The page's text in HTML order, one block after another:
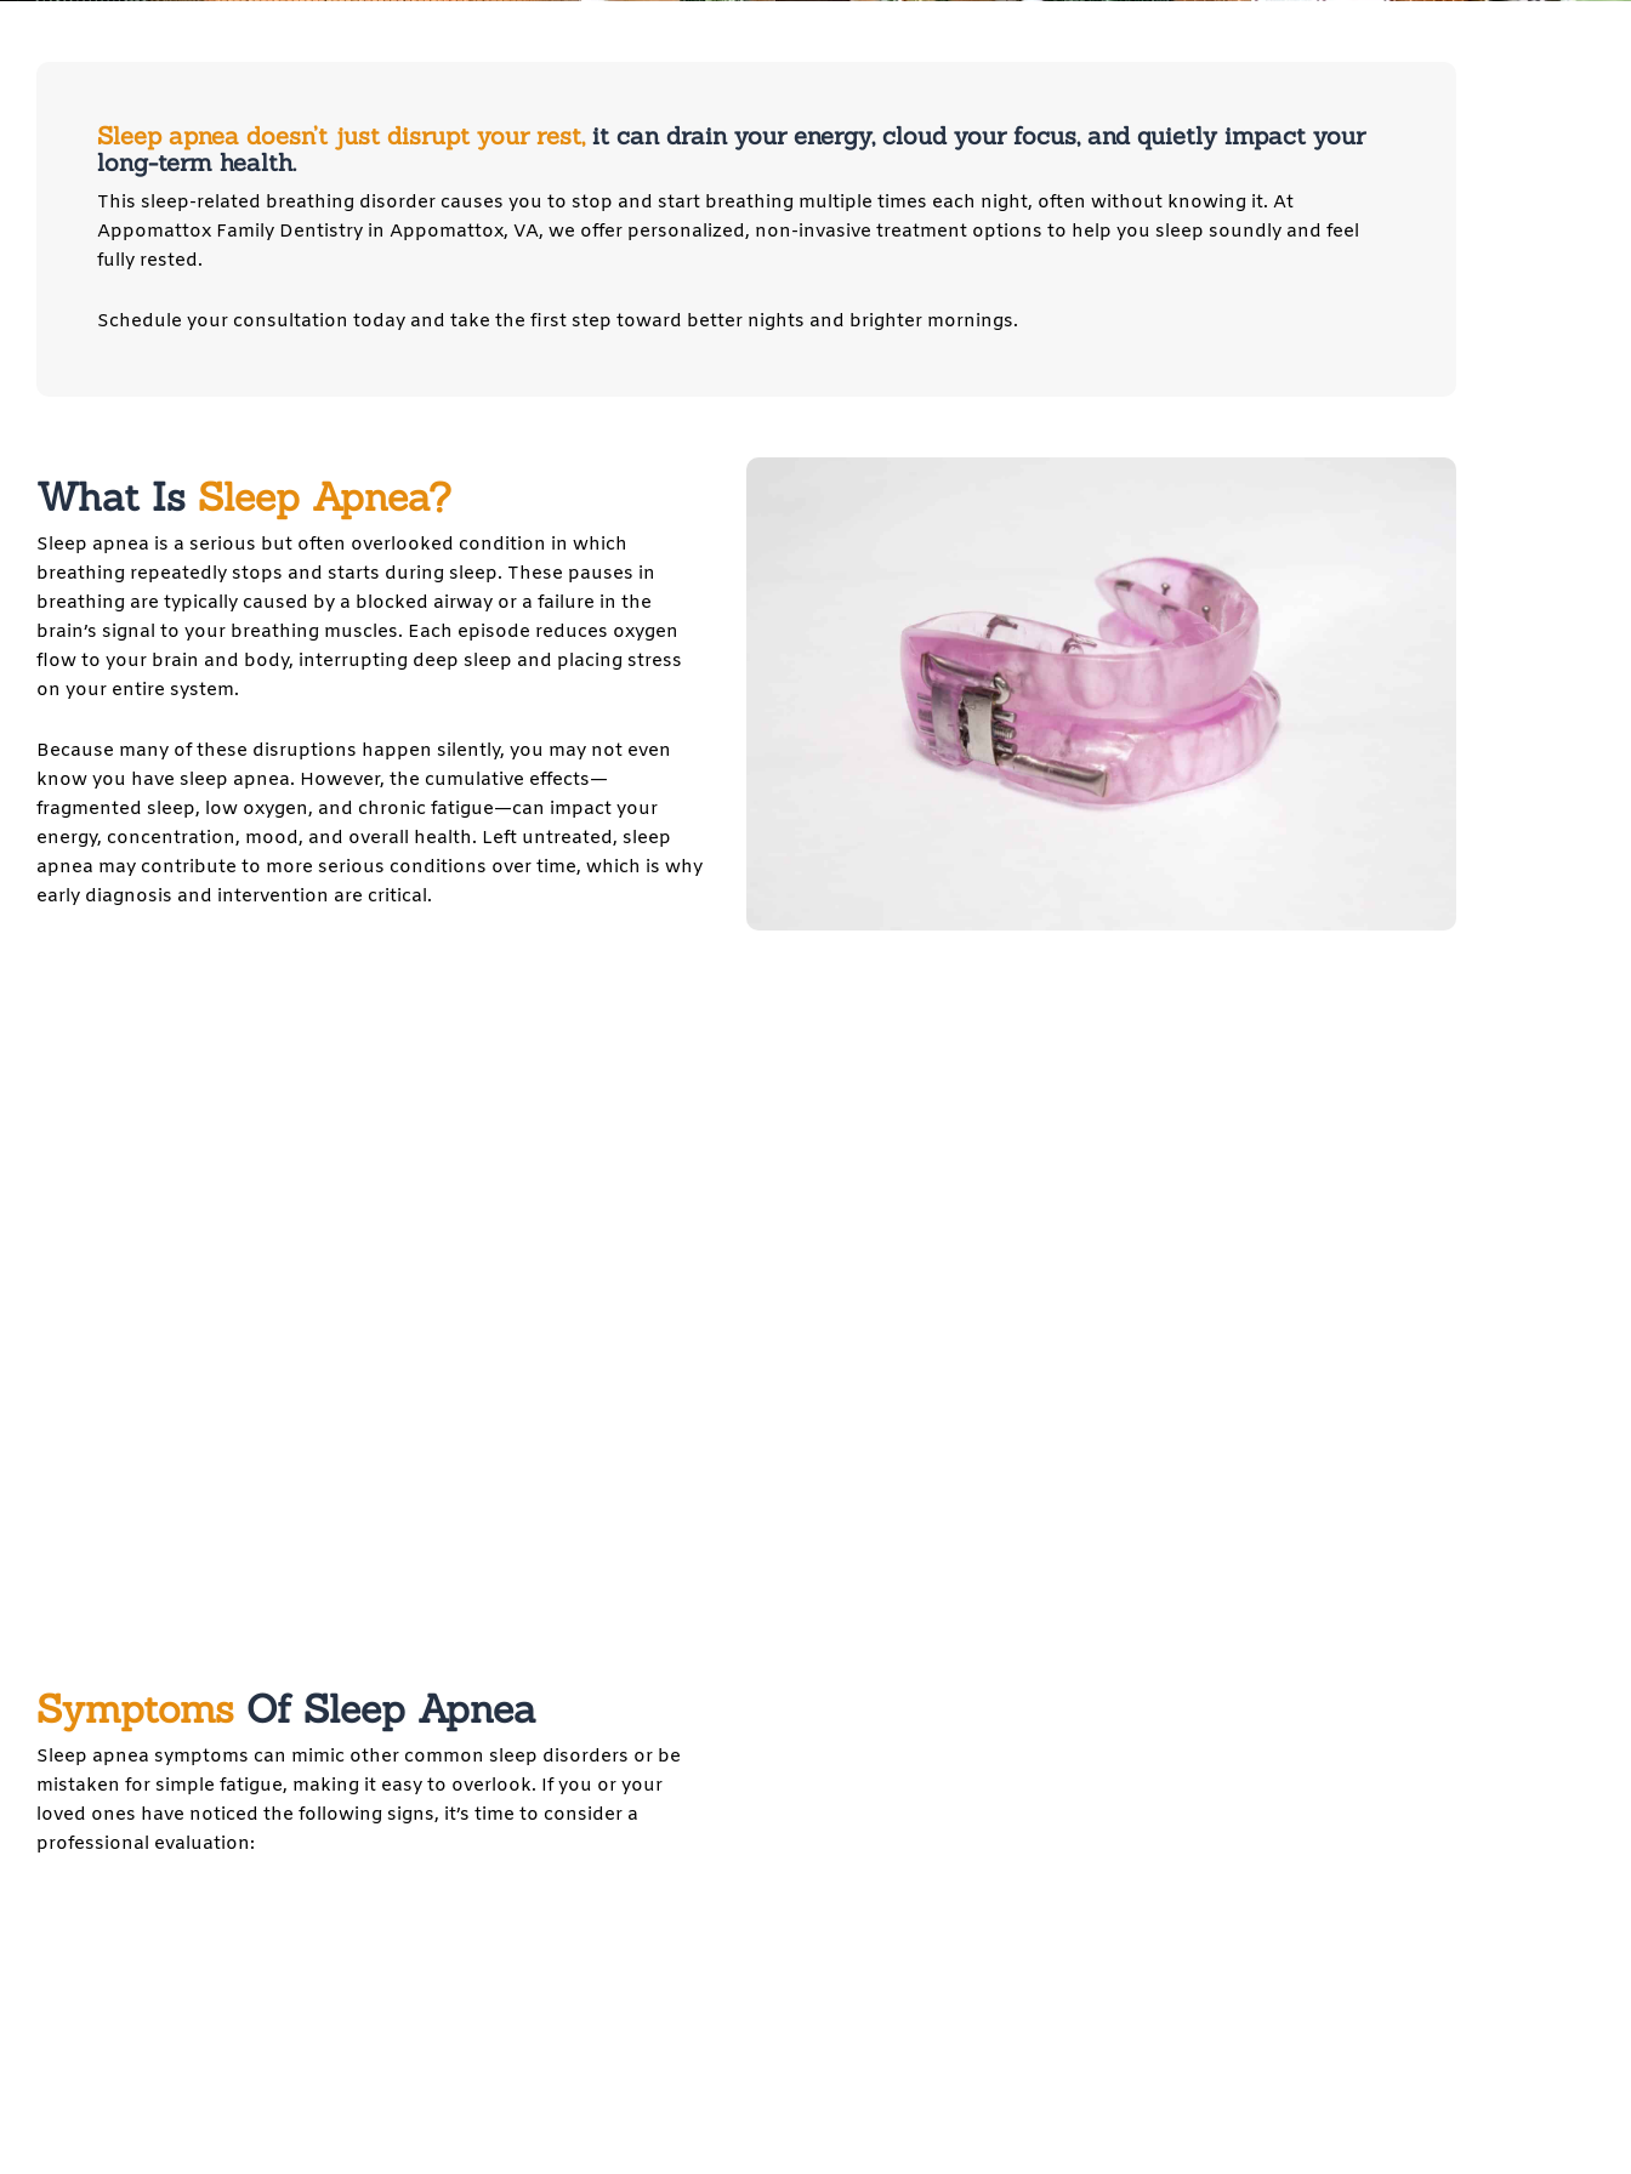
Sleep apnea doesn’t just disrupt your rest, it can drain your energy, cloud your focus, and quietly impact your
long-term health.
This sleep-related breathing disorder causes you to stop and start breathing multiple times each night, often without knowing it. At
Appomattox Family Dentistry in Appomattox, VA, we offer personalized, non-invasive treatment options to help you sleep soundly and feel
fully rested.
Schedule your consultation today and take the first step toward better nights and brighter mornings.
What Is Sleep Apnea?
Sleep apnea is a serious but often overlooked condition in which
breathing repeatedly stops and starts during sleep. These pauses in
breathing are typically caused by a blocked airway or a failure in the
brain’s signal to your breathing muscles. Each episode reduces oxygen
flow to your brain and body, interrupting deep sleep and placing stress
on your entire system.
Because many of these disruptions happen silently, you may not even
know you have sleep apnea. However, the cumulative effects—
fragmented sleep, low oxygen, and chronic fatigue—can impact your
energy, concentration, mood, and overall health. Left untreated, sleep
apnea may contribute to more serious conditions over time, which is why
early diagnosis and intervention are critical.
Symptoms Of Sleep Apnea
Sleep apnea symptoms can mimic other common sleep disorders or be
mistaken for simple fatigue, making it easy to overlook. If you or your
loved ones have noticed the following signs, it’s time to consider a
professional evaluation: